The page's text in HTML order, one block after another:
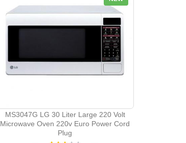
MS3047G LG 30 Liter Large 220 Volt
Microwave Oven 220v Euro Power Cord
Plug